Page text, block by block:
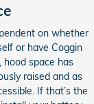
on whether
or have Coggin
hood space has
raised and as
If that’s the